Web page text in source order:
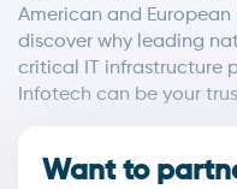
American and
discover why leading
critical IT infrastructure
Infotech can be your
Want to